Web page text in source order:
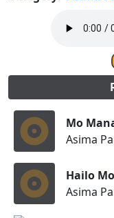
Mo
Asima
Hailo
Asima